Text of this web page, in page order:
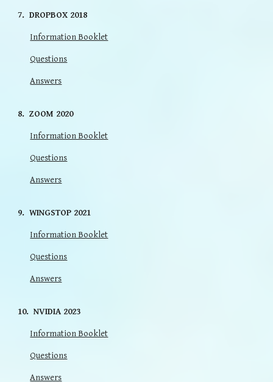
7.DROPBOX 2018
Information Booklet
Questions
Answers
8.ZOOM 2020
Information Booklet
Questions
Answers
9.WINGSTOP 2021
Information Booklet
Questions
Answers
10.NVIDIA 2023
Information Booklet
Questions
Answers